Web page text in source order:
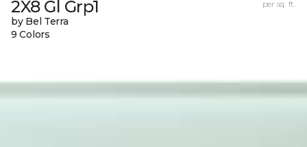
2X8 Gl Grp1
by Bel Terra
9 Colors
per sq. ft.